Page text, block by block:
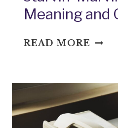
Meaning and
READ MORE
AND